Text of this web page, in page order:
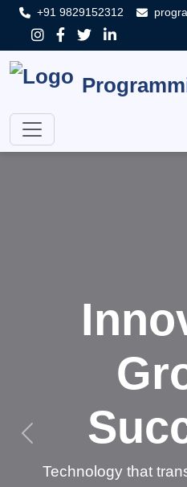
+91 9829152312
Technology that